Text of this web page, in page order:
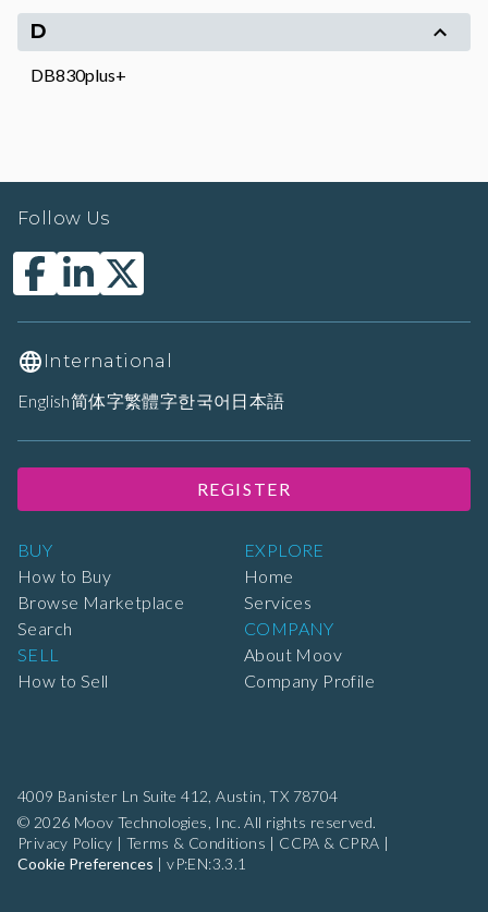
D
DB830plus+
4009 Banister Ln Suite 412, Austin, TX 78704
© 2026 Moov Technologies, Inc. All rights reserved.
Privacy Policy | Terms & Conditions | CCPA & CPRA |
Cookie Preferences |vP:EN:3.3.1
BUY
How to Buy
Browse Marketplace
Search
SELL
How to Sell
EXPLORE
Home
Services
COMPANY
About Moov
Company Profile
Follow Us
International
English简体字繁體字한국어 日本語
REGISTER